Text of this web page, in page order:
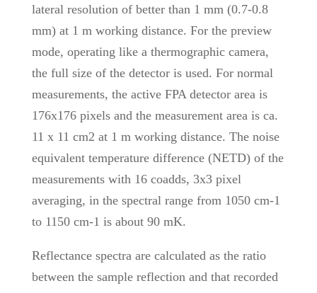
lateral resolution of better than 1 mm (0.7-0.8
mm) at 1 m working distance. For the preview
mode, operating like a thermographic camera,
the full size of the detector is used. For normal
measurements, the active FPA detector area is
176x176 pixels and the measurement area is ca.
11 x 11 cm2 at 1 m working distance. The noise
equivalent temperature difference (NETD) of the
measurements with 16 coadds, 3x3 pixel
averaging, in the spectral range from 1050 cm-1
to 1150 cm-1 is about 90 mK.
Reflectance spectra are calculated as the ratio
between the sample reflection and that recorded